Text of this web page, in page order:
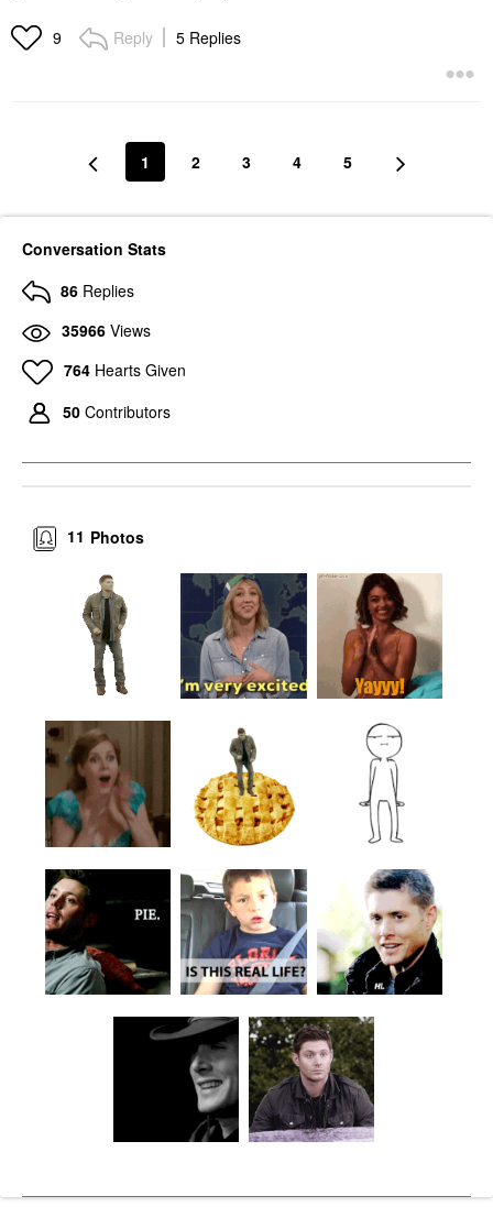
9 Reply 5 Replies
1 2 3 4 5
Conversation Stats
86 Replies
35966 Views
764 Hearts Given
50 Contributors
Photos
11